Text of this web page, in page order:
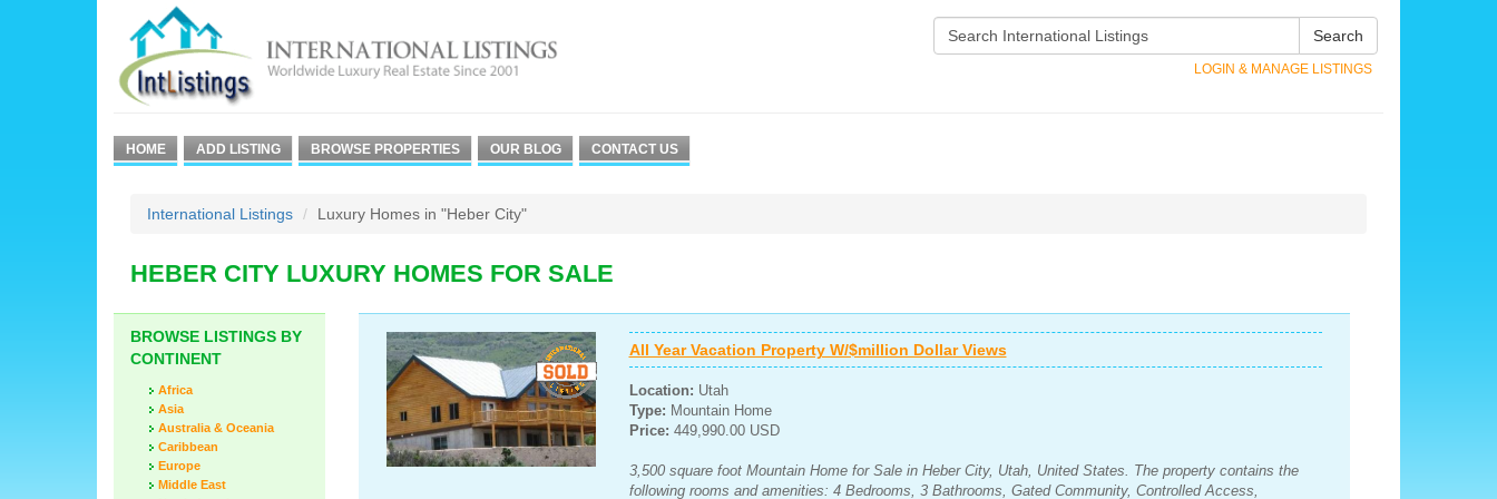
Search
LOGIN & MANAGE LISTINGS
HOME ADD LISTING BROWSE PROPERTIES OUR BLOG CONTACT US
International Listings Luxury Homes in "Heber City"
HEBER CITY LUXURY HOMES FOR SALE
BROWSE LISTINGS BY
CONTINENT
Africa
Asia
Australia & Oceania
Caribbean
Europe
Middle East
All Year Vacation Property W/$million Dollar Views
Location: Utah
Type: Mountain Home
Price: 449,990.00 USD
3,500 square foot Mountain Home for Sale in Heber City, Utah, United States. The property contains the
following rooms and amenities: 4 Bedrooms, 3 Bathrooms, Gated Community, Controlled Access,